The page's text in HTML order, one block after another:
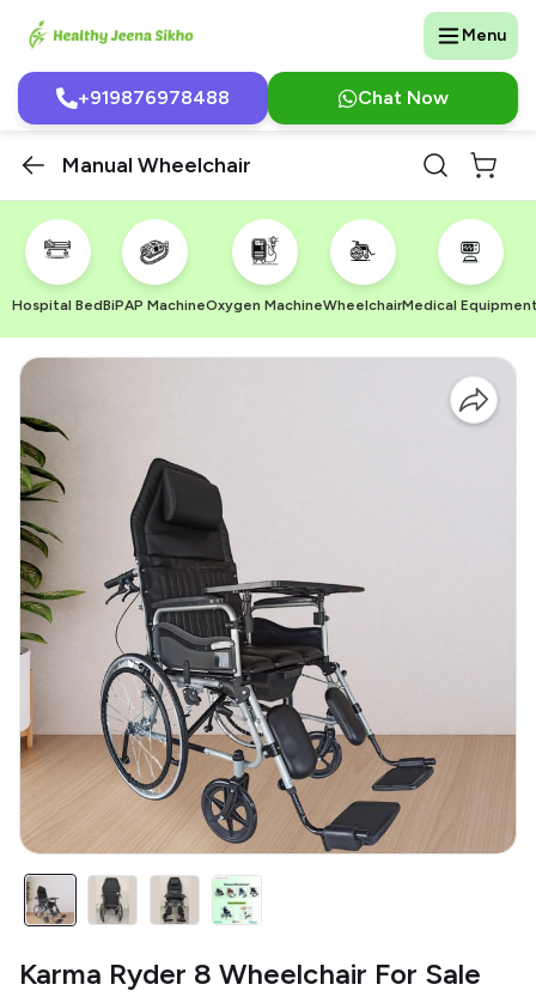
Menu
+919876978488 Chat Now
Manual Wheelchair
Hospital BedBiPAP MachineOxygen MachineWheelchairMedical
Karma Ryder 8 Wheelchair For Sale